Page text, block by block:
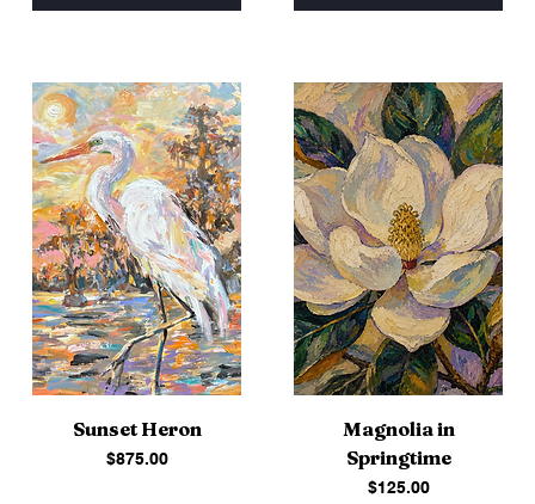
Sunset Heron
Price
$875.00
Magnolia in
Springtime
Price
$125.00